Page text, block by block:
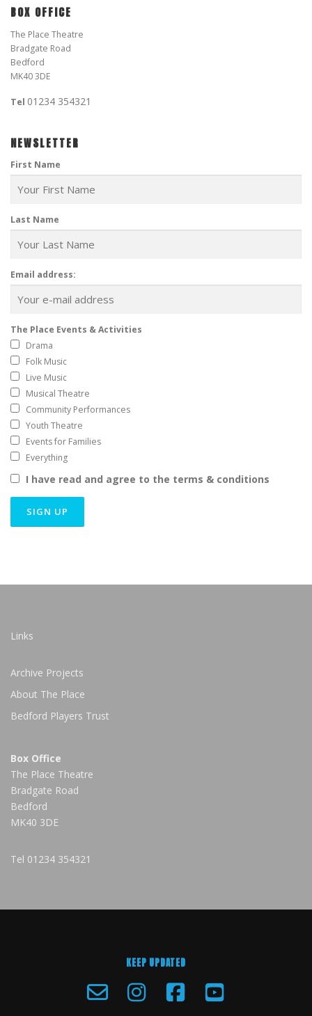
BOX OFFICE
The Place Theatre
Bradgate Road
Bedford
MK40 3DE
Tel 01234 354321
NEWSLETTER
First Name
Last Name
Email address:
The Place Events & Activities
Drama
Folk Music
Live Music
Musical Theatre
Community Performances
Youth Theatre
Events for Families
Everything
I have read and agree to the terms & conditions
Links
Archive Projects
About The Place
Bedford Players Trust
Box Office
The Place Theatre
Bradgate Road
Bedford
MK40 3DE
Tel 01234 354321
KEEP UPDATED